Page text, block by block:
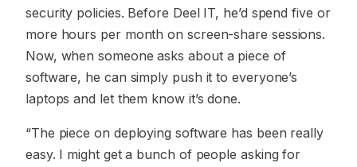
security policies. Before Deel IT, he’d spend five or
more hours per month on screen-share sessions.
Now, when someone asks about a piece of
software, he can simply push it to everyone’s
laptops and let them know it’s done.
“The piece on deploying software has been really
easy. I might get a bunch of people asking for